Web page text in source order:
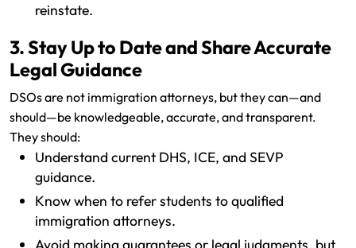
reinstate.
3. Stay Up to Date and Share Accurate
Legal Guidance
DSOs are not immigration attorneys, but they can—and
should—be knowledgeable, accurate, and transparent.
They should:
Understand current DHS, ICE, and SEVP
guidance.
Know when to refer students to qualified
immigration attorneys.